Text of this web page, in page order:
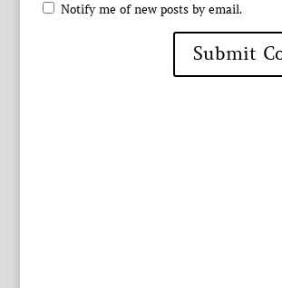
Notify me of new posts by email.